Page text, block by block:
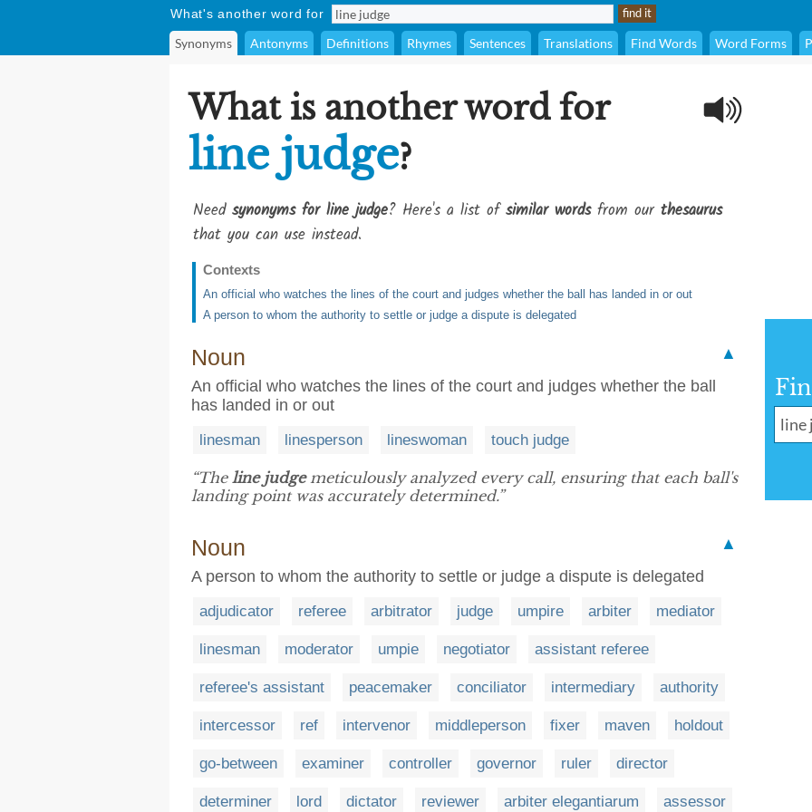
What's another word for
Synonyms Antonyms Definitions Rhymes Sentences Translations Find Words Word Forms
What is another word for
line judge?
Need synonyms for line judge? Here's a list ofsimilar wordsfrom our thesaurus
that you can use instead.
Contexts
An official who watches the lines of the court and judges whether the ball has landed in or out
A person to whom the authority to settle or judge a dispute is delegated
Noun
▲
An official who watches the lines of the court and judges whether the ball
has landed in or out
linesman linesperson lineswoman touch judge
“The line judgemeticulously analyzed every call, ensuring that each ball's
landing point was accurately determined.”
Noun
▲
A person to whom the authority to settle or judge a dispute is delegated
adjudicator referee arbitrator judge umpire arbiter mediator
linesman moderator umpie negotiator assistant referee
referee's assistant peacemaker conciliator intermediary authority
intercessor ref intervenor middleperson fixer maven holdout
go-between examiner controller governor ruler director
determiner lord dictator reviewer arbiter elegantiarum assessor